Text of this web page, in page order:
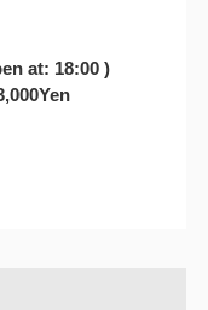
at: 18:00 )